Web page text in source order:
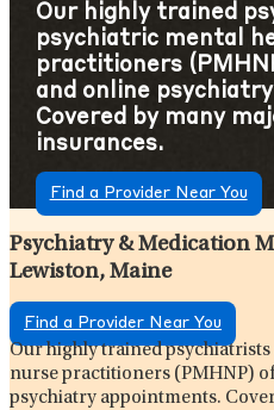
Our highly trained
psychiatric mental
practitioners
and online
Covered by many
insurances.
Find a Provider Near You
Psychiatry & Medication
Lewiston, Maine
Find a Provider Near You
Our highly trained
nurse practitioners (PMHNP)
psychiatry appointments.